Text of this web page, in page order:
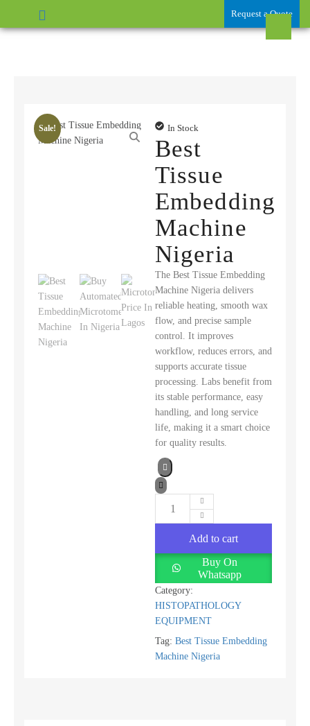
Request a Quote
Sale! In Stock
Best
Tissue
Embedding
Machine
Nigeria
The Best Tissue Embedding
Machine Nigeria delivers
reliable heating, smooth wax
flow, and precise sample
control. It improves
workflow, reduces errors, and
supports accurate tissue
processing. Labs benefit from
its stable performance, easy
handling, and long service
life, making it a smart choice
for quality results.
Add to cart
Buy On
Whatsapp
Category:
HISTOPATHOLOGY
EQUIPMENT
Tag: Best Tissue Embedding
Machine Nigeria